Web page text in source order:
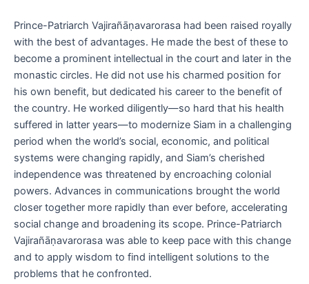
Prince-Patriarch Vajirañāṇavarorasa had been raised royally
with the best of advantages. He made the best of these to
become a prominent intellectual in the court and later in the
monastic circles. He did not use his charmed position for
his own benefit, but dedicated his career to the benefit of
the country. He worked diligently—so hard that his health
suffered in latter years—to modernize Siam in a challenging
period when the world’s social, economic, and political
systems were changing rapidly, and Siam’s cherished
independence was threatened by encroaching colonial
powers. Advances in communications brought the world
closer together more rapidly than ever before, accelerating
social change and broadening its scope. Prince-Patriarch
Vajirañāṇavarorasa was able to keep pace with this change
and to apply wisdom to find intelligent solutions to the
problems that he confronted.